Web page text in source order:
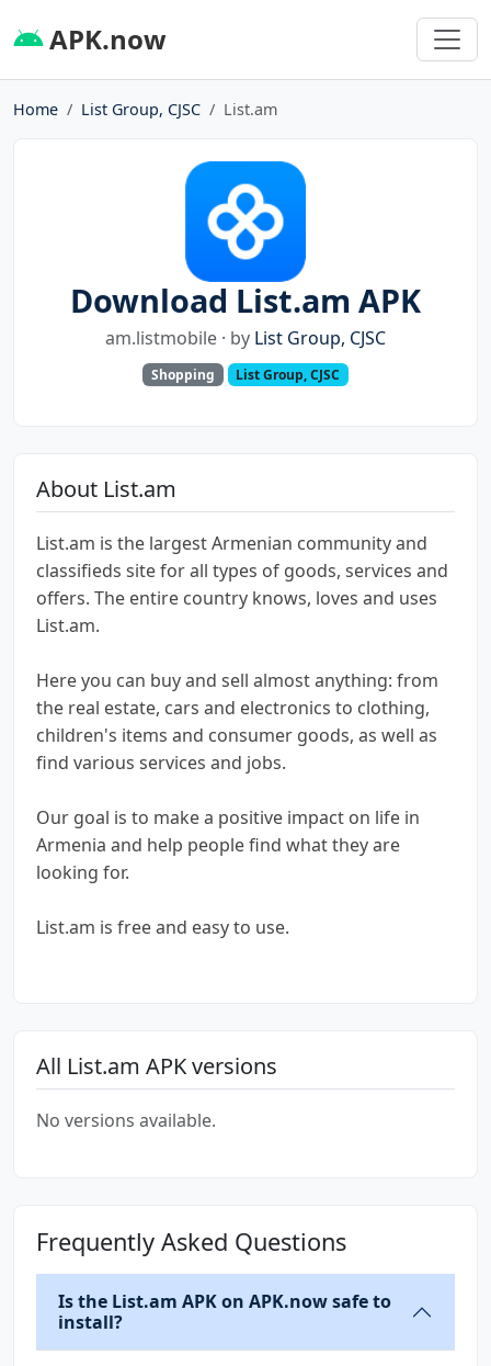
APK.now
Home List Group, CJSC List.am
Download List.am APK
am.listmobile · by List Group, CJSC
Shopping List Group, CJSC
About List.am
List.am is the largest Armenian community and
classifieds site for all types of goods, services and
offers. The entire country knows, loves and uses
List.am.
Here you can buy and sell almost anything: from
the real estate, cars and electronics to clothing,
children's items and consumer goods, as well as
find various services and jobs.
Our goal is to make a positive impact on life in
Armenia and help people find what they are
looking for.
List.am is free and easy to use.
All List.am APK versions
No versions available.
Frequently Asked Questions
Is the List.am APK on APK.now safe to
install?